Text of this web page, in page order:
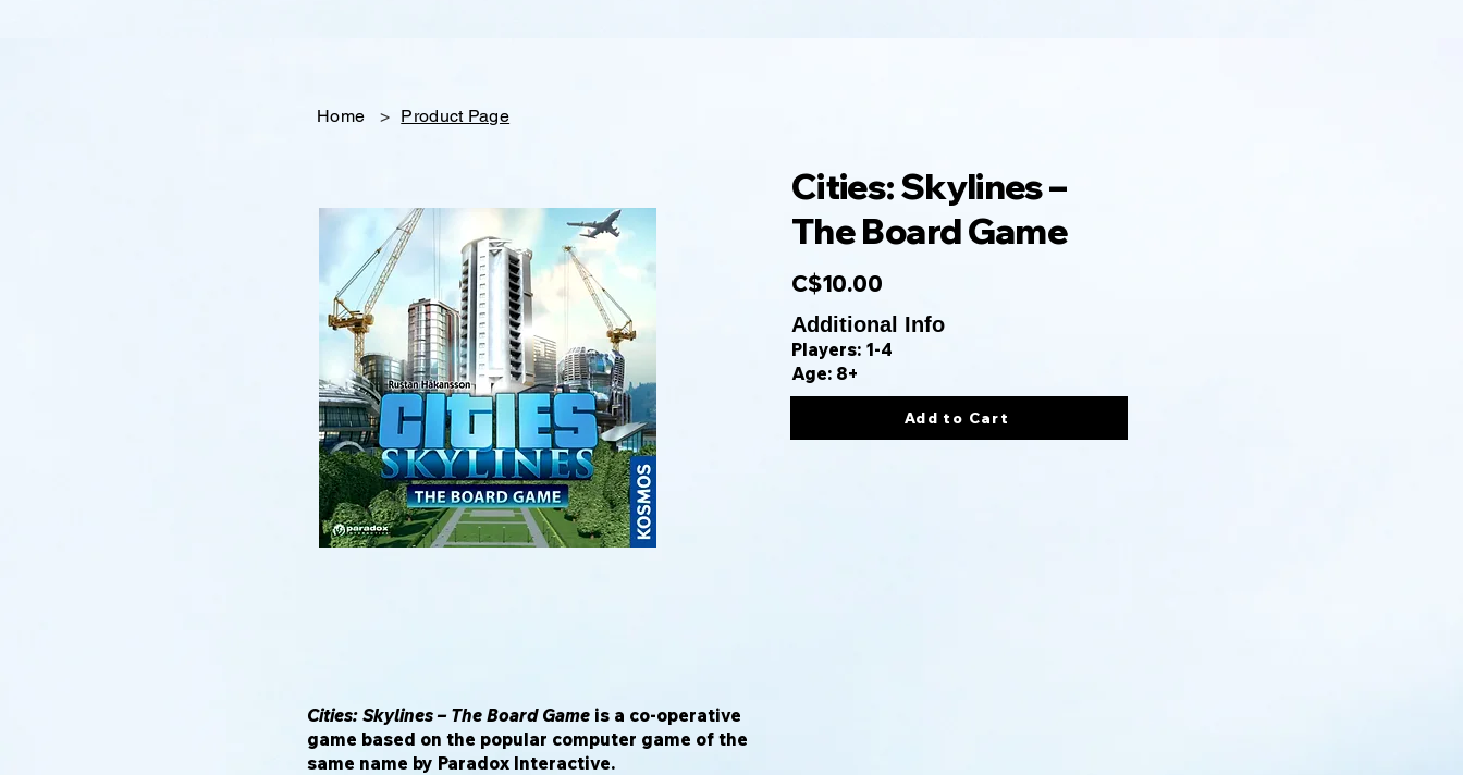
Home > Product Page
Cities: Skylines – The Board Game is a co-operative
game based on the popular computer game of the
same name by Paradox Interactive.
Cities: Skylines –
The Board Game
C$10.00
Additional Info
Players: 1-4
Age: 8+
Add to Cart